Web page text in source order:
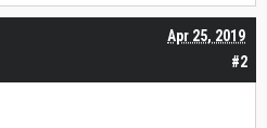
#2
Apr 25, 2019